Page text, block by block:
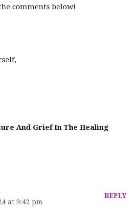
comments below!
And Grief In The Healing
at 9:42 pm
REPLY